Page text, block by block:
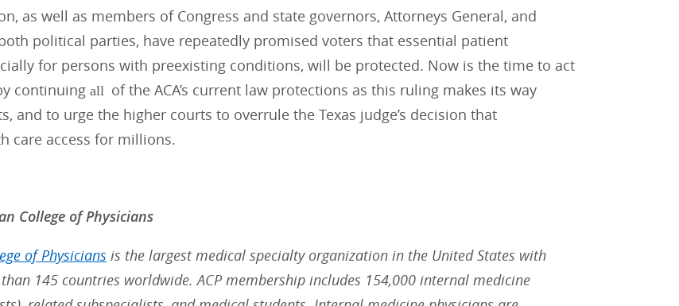
as well as members of Congress and state governors, Attorneys General, and
political parties, have repeatedly promised voters that essential patient
for persons with preexisting conditions, will be protected. Now is the time to act
continuing all of the ACA’s current law protections as this ruling makes its way
and to urge the higher courts to overrule the Texas judge’s decision that
care access for millions.
College of Physicians
of Physiciansis the largest medical specialty organization in the United States with
145 countries worldwide. ACP membership includes 154,000 internal medicine